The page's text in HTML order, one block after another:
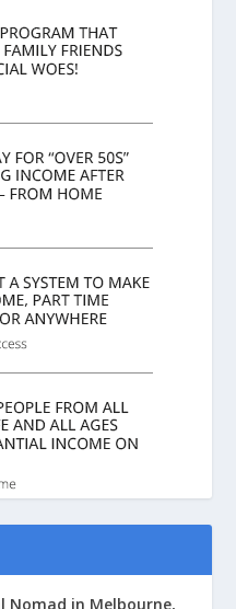
Nomad in Melbourne,